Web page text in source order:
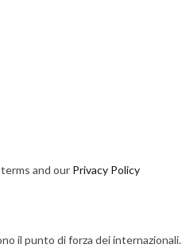
and our Privacy Policy
il punto di forza dei internazionali.